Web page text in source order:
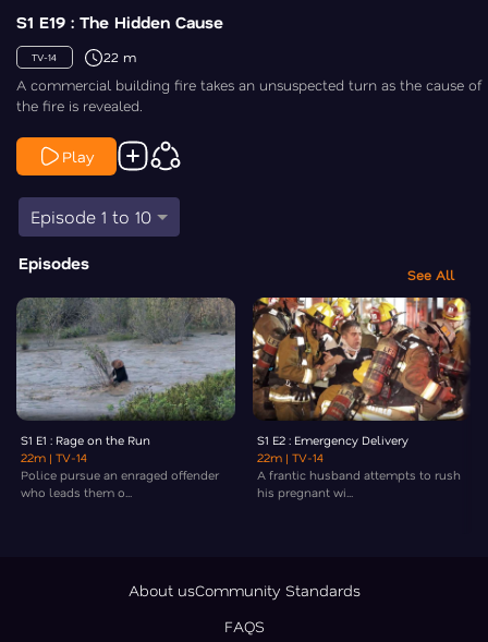
S1 E19 : The Hidden Cause
TV-14 22 m
A commercial building fire takes an unsuspected turn as the cause of
the fire is revealed.
Play
Episode 1 to 10
Episodes
See All
S1 E1 : Rage on the Run
22m | TV-14
Police pursue an enraged offender
who leads them o...
S1 E2 : Emergency Delivery
22m | TV-14
A frantic husband attempts to rush
his pregnant wi...
About usCommunity Standards
FAQS